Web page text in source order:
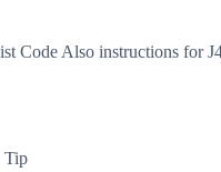
Code Also instructions for
Tip